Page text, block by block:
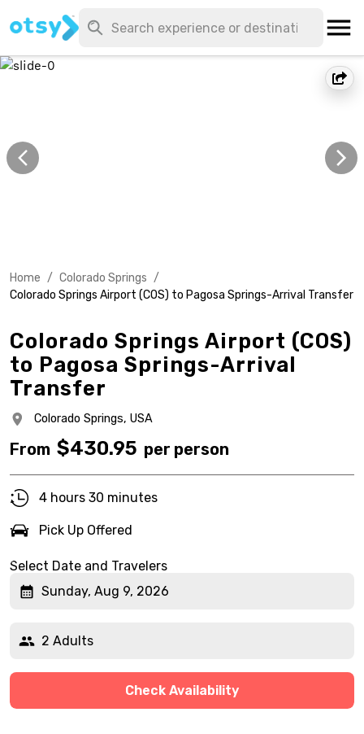
Home / Colorado Springs /
Colorado Springs Airport (COS) to Pagosa Springs-Arrival Transfer
Colorado Springs Airport (COS)
to Pagosa Springs-Arrival
Transfer
Colorado Springs, USA
From $430.95 per person
4 hours 30 minutes
Pick Up Offered
Select Date and Travelers
Sunday, Aug 9, 2026
2 Adults
Check Availability